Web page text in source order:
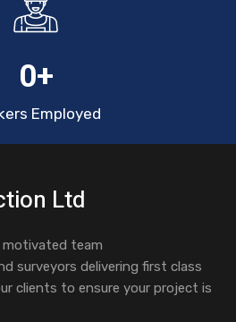
Employed
0+
Ltd
motivated team
surveyors delivering first class
clients to ensure your project is